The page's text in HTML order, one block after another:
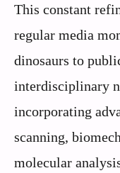
This constant
regular media
dinosaurs to
interdisciplinary
incorporating
scanning,
molecular